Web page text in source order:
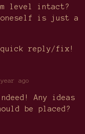
level intact?
oneself is just a
reply/fix!
ago
Any ideas
be placed?